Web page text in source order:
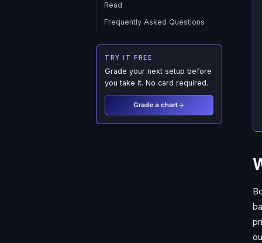
Read
Frequently Asked Questions
TRY IT FREE
Grade your next setup before
you take it. No card required.
Grade a chart